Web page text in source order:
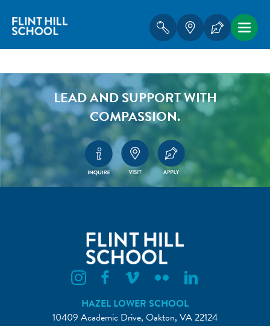
LEAD AND SUPPORT WITH
COMPASSION.
Flint Hill Instagram
Flint Hill Facebook
Flint Hill VimeoFlint Hill FlickrFlint Hill Linkedin
HAZEL LOWER SCHOOL
10409 Academic Drive, Oakton, VA 22124